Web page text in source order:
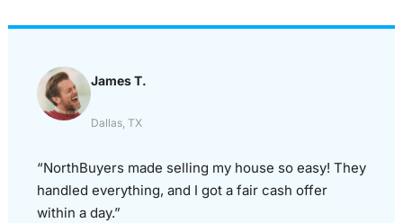
James T.
Dallas, TX
“NorthBuyers made selling my house so easy! They
handled everything, and I got a fair cash offer
within a day.”